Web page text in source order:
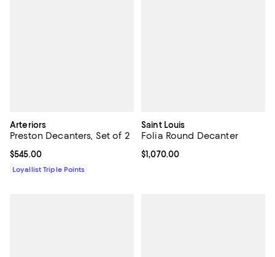
Arteriors
Preston Decanters, Set of 2
Current price $545.00; ;
$545.00
Loyallist Triple Points
Saint Louis
Folia Round Decanter
Current price $1,070.00; ;
$1,070.00